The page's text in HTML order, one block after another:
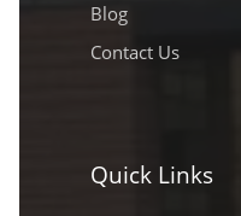
Blog
Contact Us
Quick Links